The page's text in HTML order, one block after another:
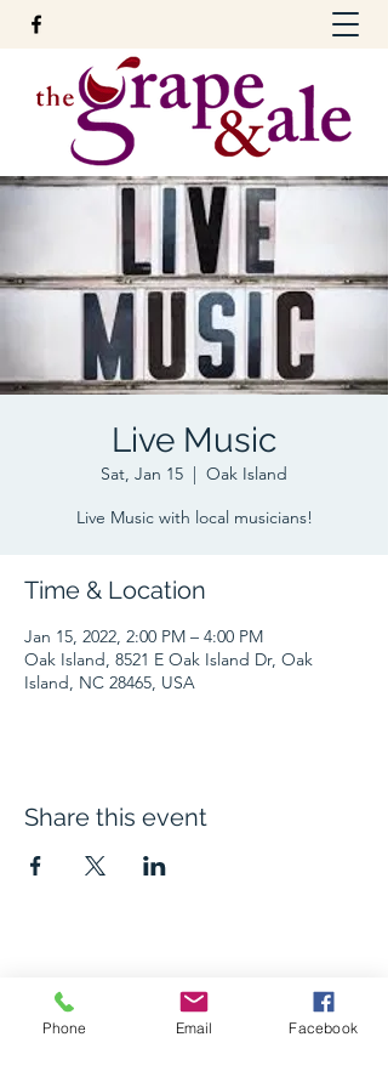
Live Music
Sat, Jan 15
  |
Oak Island
Live Music with local musicians!
Time & Location
Jan 15, 2022, 2:00 PM – 4:00 PM
Oak Island, 8521 E Oak Island Dr, Oak
Island, NC 28465, USA
Share this event
The Grape and Ale
Newsletter
Phone Email Facebook